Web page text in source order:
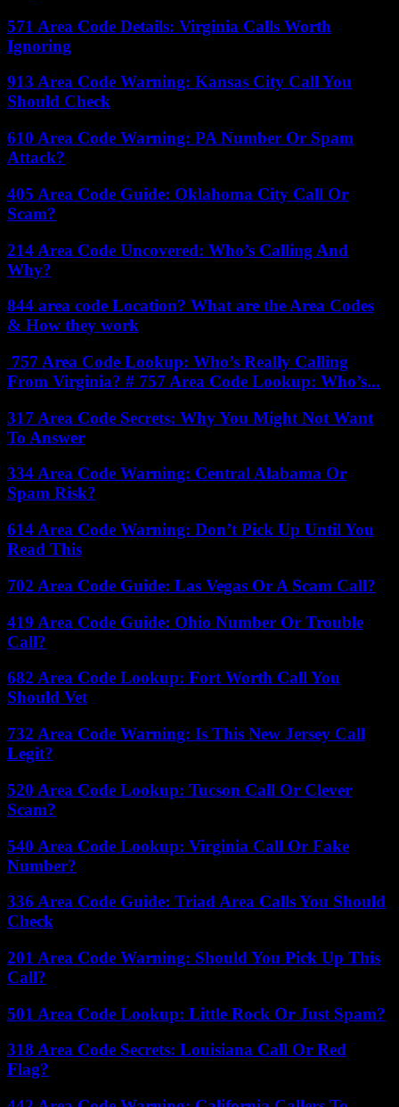
571 Area Code Details: Virginia Calls Worth
Ignoring
913 Area Code Warning: Kansas City Call You
Should Check
610 Area Code Warning: PA Number Or Spam
Attack?
405 Area Code Guide: Oklahoma City Call Or
Scam?
214 Area Code Uncovered: Who’s Calling And
Why?
844 area code Location? What are the Area Codes
& How they work
757 Area Code Lookup: Who’s Really Calling
From Virginia? # 757 Area Code Lookup: Who’s...
317 Area Code Secrets: Why You Might Not Want
To Answer
334 Area Code Warning: Central Alabama Or
Spam Risk?
614 Area Code Warning: Don’t Pick Up Until You
Read This
702 Area Code Guide: Las Vegas Or A Scam Call?
419 Area Code Guide: Ohio Number Or Trouble
Call?
682 Area Code Lookup: Fort Worth Call You
Should Vet
732 Area Code Warning: Is This New Jersey Call
Legit?
520 Area Code Lookup: Tucson Call Or Clever
Scam?
540 Area Code Lookup: Virginia Call Or Fake
Number?
336 Area Code Guide: Triad Area Calls You Should
Check
201 Area Code Warning: Should You Pick Up This
Call?
501 Area Code Lookup: Little Rock Or Just Spam?
318 Area Code Secrets: Louisiana Call Or Red
Flag?